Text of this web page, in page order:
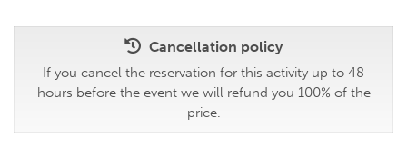
Cancellation policy
If you cancel the reservation for this activity up to 48
hours before the event we will refund you 100% of the
price.